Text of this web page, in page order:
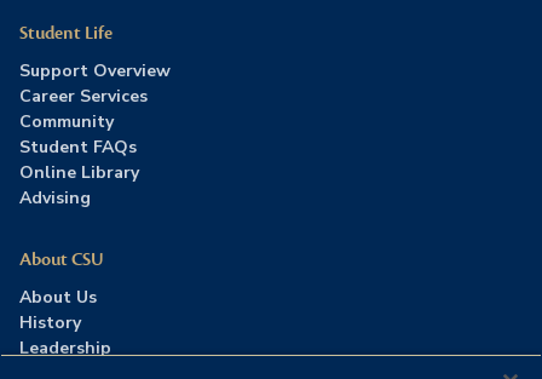
Student Life
Support Overview
Career Services
Community
Student FAQs
Online Library
Advising
About CSU
About Us
History
Leadership